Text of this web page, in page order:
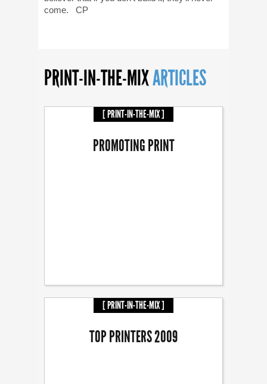
come. CP
PRINT-IN-THE-MIXARTICLES
[ PRINT-IN-THE-MIX ]
PROMOTING PRINT
[ PRINT-IN-THE-MIX ]
TOP PRINTERS 2009